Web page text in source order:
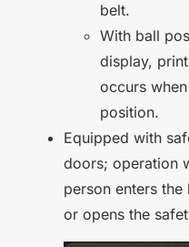
belt.
With ball
display,
occurs
position.
Equipped with
doors; operation
person enters
or opens the